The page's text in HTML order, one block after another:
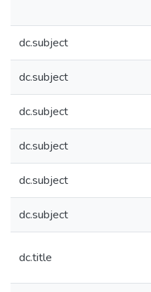
dc.subject
dc.subject
dc.subject
dc.subject
dc.subject
dc.subject
dc.title